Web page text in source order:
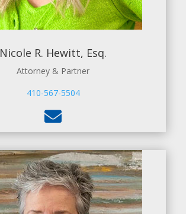
Nicole R. Hewitt, Esq.
Attorney & Partner
410-567-5504
